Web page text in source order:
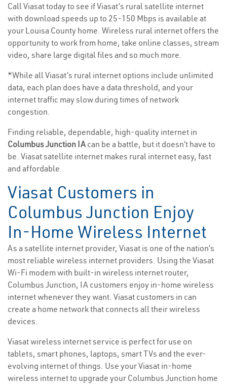
Call Viasat today to see if Viasat’s rural satellite internet
with download speeds up to 25-150 Mbps is available at
your Louisa County home. Wireless rural internet offers the
opportunity to work from home, take online classes, stream
video, share large digital files and so much more.
*While all Viasat’s rural internet options include unlimited
data, each plan does have a data threshold, and your
internet traffic may slow during times of network
congestion.
Finding reliable, dependable, high-quality internet in
Columbus Junction IAcan be a battle, but it doesn’t have to
be. Viasat satellite internet makes rural internet easy, fast
and affordable.
Viasat Customers in
Columbus Junction Enjoy
In-Home Wireless Internet
As a satellite internet provider, Viasat is one of the nation’s
most reliable wireless internet providers. Using the Viasat
Wi-Fi modem with built-in wireless internet router,
Columbus Junction, IA customers enjoy in-home wireless
internet whenever they want. Viasat customers in can
create a home network that connects all their wireless
devices.
Viasat wireless internet service is perfect for use on
tablets, smart phones, laptops, smart TVs and the ever-
evolving internet of things. Use your Viasat in-home
wireless internet to upgrade your Columbus Junction home